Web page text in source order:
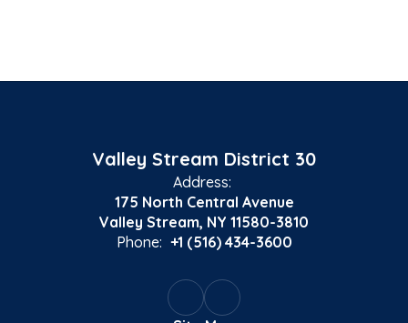
Valley Stream District 30
Address:
175 North Central Avenue
Valley Stream, NY 11580-3810
Phone: +1 (516) 434-3600